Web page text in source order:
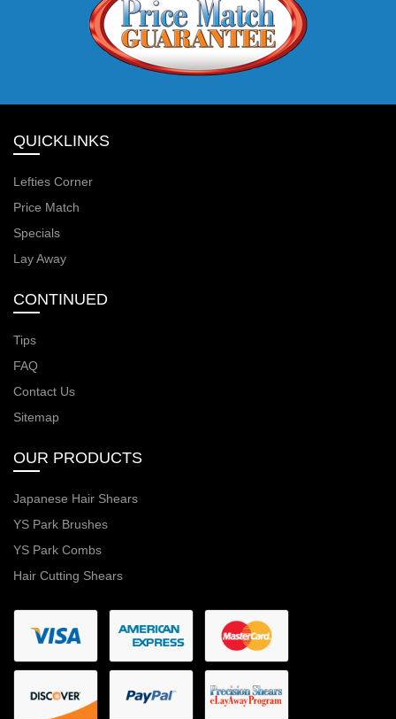
QUICKLINKS
Lefties Corner
Price Match
Specials
Lay Away
CONTINUED
Tips
FAQ
Contact Us
Sitemap
OUR PRODUCTS
Japanese Hair Shears
YS Park Brushes
YS Park Combs
Hair Cutting Shears